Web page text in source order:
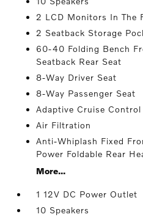
2 LCD Monitors In The
2 Seatback Storage
60-40 Folding Bench
Seatback Rear Seat
8-Way Driver Seat
8-Way Passenger Seat
Adaptive Cruise Control
Air Filtration
Anti-Whiplash Fixed
Power Foldable Rear
More...
1 12V DC Power Outlet
10 Speakers